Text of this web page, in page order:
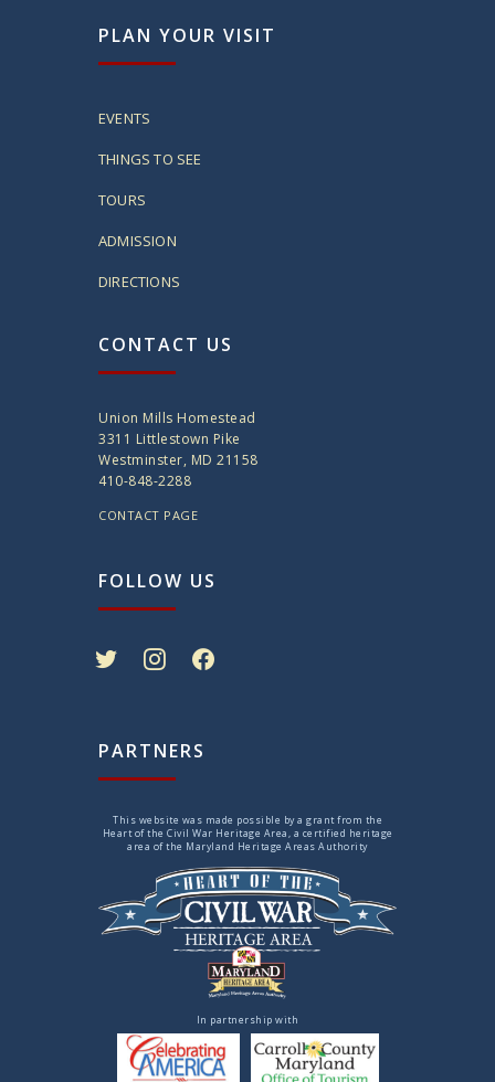
PLAN YOUR VISIT
EVENTS
THINGS TO SEE
TOURS
ADMISSION
DIRECTIONS
CONTACT US
Union Mills Homestead
3311 Littlestown Pike
Westminster, MD 21158
410-848-2288
CONTACT PAGE
FOLLOW US
PARTNERS
This website was made possible by a grant from the
Heart of the Civil War Heritage Area, a certified heritage
area of the Maryland Heritage Areas Authority
In partnership with